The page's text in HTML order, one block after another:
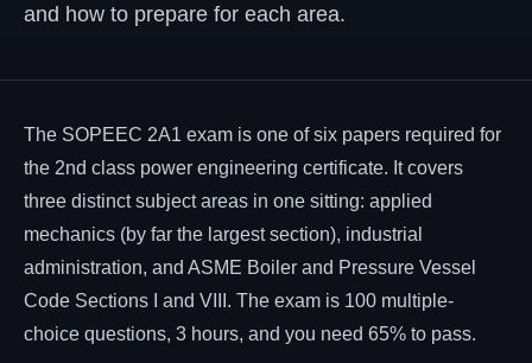
and how to prepare for each area.
The SOPEEC 2A1 exam is one of six papers required for
the 2nd class power engineering certificate. It covers
three distinct subject areas in one sitting: applied
mechanics (by far the largest section), industrial
administration, and ASME Boiler and Pressure Vessel
Code Sections I and VIII. The exam is 100 multiple-
choice questions, 3 hours, and you need 65% to pass.